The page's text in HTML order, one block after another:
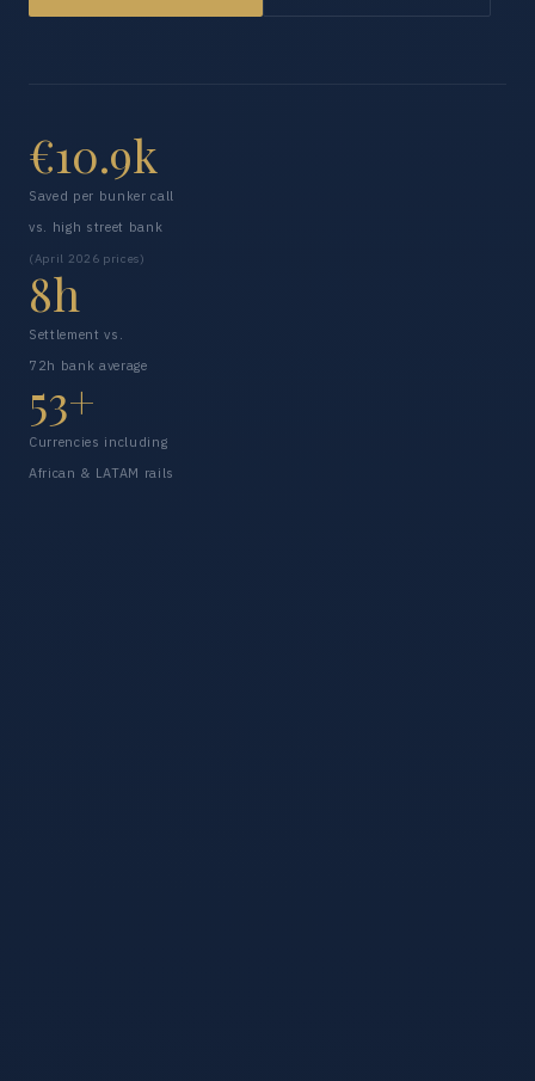
€10.9k
Saved per bunker call
vs. high street bank
(April 2026 prices)
8h
Settlement vs.
72h bank average
53+
Currencies including
African & LATAM rails